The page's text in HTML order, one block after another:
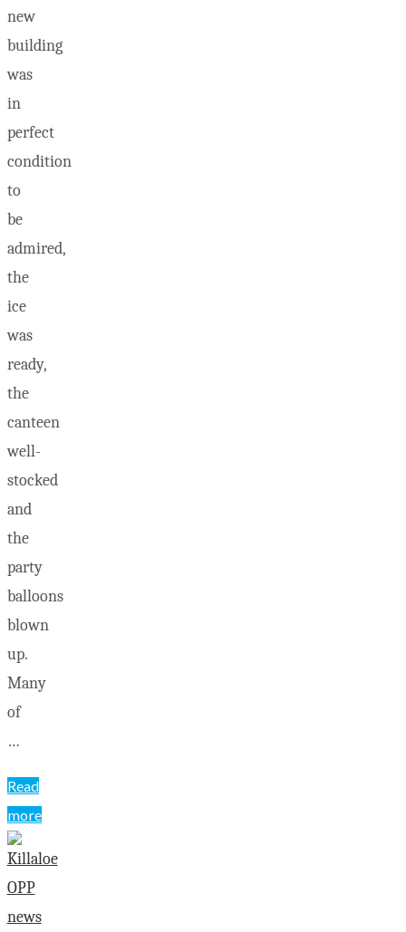
new
building
was
in
perfect
condition
to
be
admired,
the
ice
was
ready,
the
canteen
well-
stocked
and
the
party
balloons
blown
up.
Many
of
…
Read
more
"Wilno
Rink
opens
with